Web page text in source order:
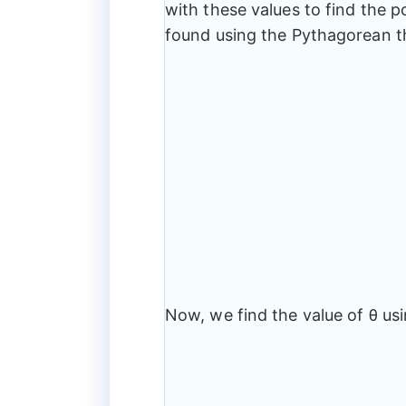
=
3,
with these values to find the
found using the Pythagorean
Now, we find the value of θ